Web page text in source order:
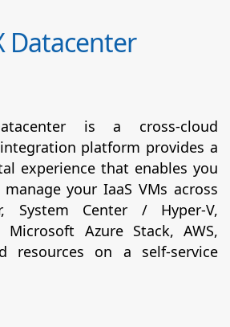
Datacenter
is a cross-cloud
platform provides a
experience that enables you
your IaaS VMs across
System Center / Hyper-V,
Microsoft Azure Stack, AWS,
resources on a self-service